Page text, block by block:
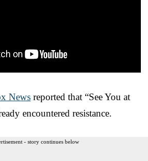
News reported that “See You at
encountered resistance.
- story continues below